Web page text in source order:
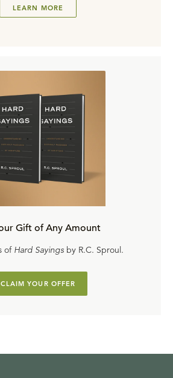
LEARN MORE
Gift of Any Amount
of Hard Sayingsby R.C. Sproul.
CLAIM YOUR OFFER